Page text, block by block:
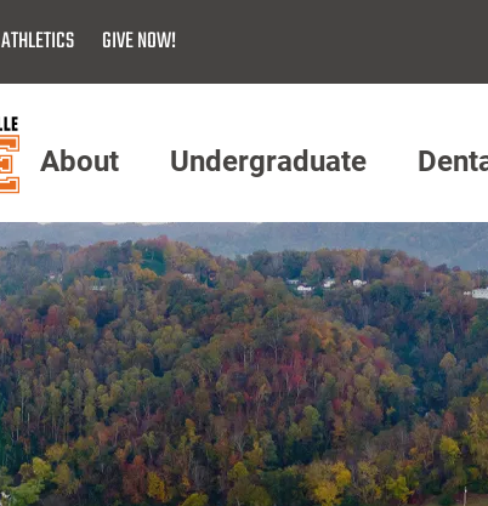
ATHLETICS GIVE NOW!
About Undergraduate